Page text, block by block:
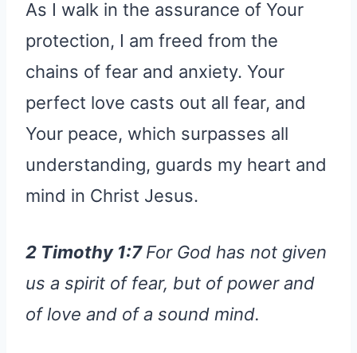
As I walk in the assurance of Your
protection, I am freed from the
chains of fear and anxiety. Your
perfect love casts out all fear, and
Your peace, which surpasses all
understanding, guards my heart and
mind in Christ Jesus.
2 Timothy 1:7For God has not given
us a spirit of fear, but of power and
of love and of a sound mind.